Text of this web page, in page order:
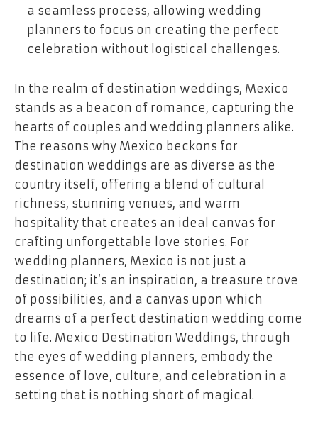
a seamless process, allowing wedding
planners to focus on creating the perfect
celebration without logistical challenges.
In the realm of destination weddings, Mexico
stands as a beacon of romance, capturing the
hearts of couples and wedding planners alike.
The reasons why Mexico beckons for
destination weddings are as diverse as the
country itself, offering a blend of cultural
richness, stunning venues, and warm
hospitality that creates an ideal canvas for
crafting unforgettable love stories. For
wedding planners, Mexico is not just a
destination; it’s an inspiration, a treasure trove
of possibilities, and a canvas upon which
dreams of a perfect destination wedding come
to life. Mexico Destination Weddings, through
the eyes of wedding planners, embody the
essence of love, culture, and celebration in a
setting that is nothing short of magical.